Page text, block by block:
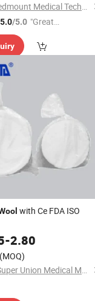
Qingdao Medmount Medical Technology Co., Ltd
5.0/5.0 "Great
mer Ser
with Ce FDA ISO
-2.80
(MOQ)
Yangzhou Super Union Medical Material Co., Ltd.